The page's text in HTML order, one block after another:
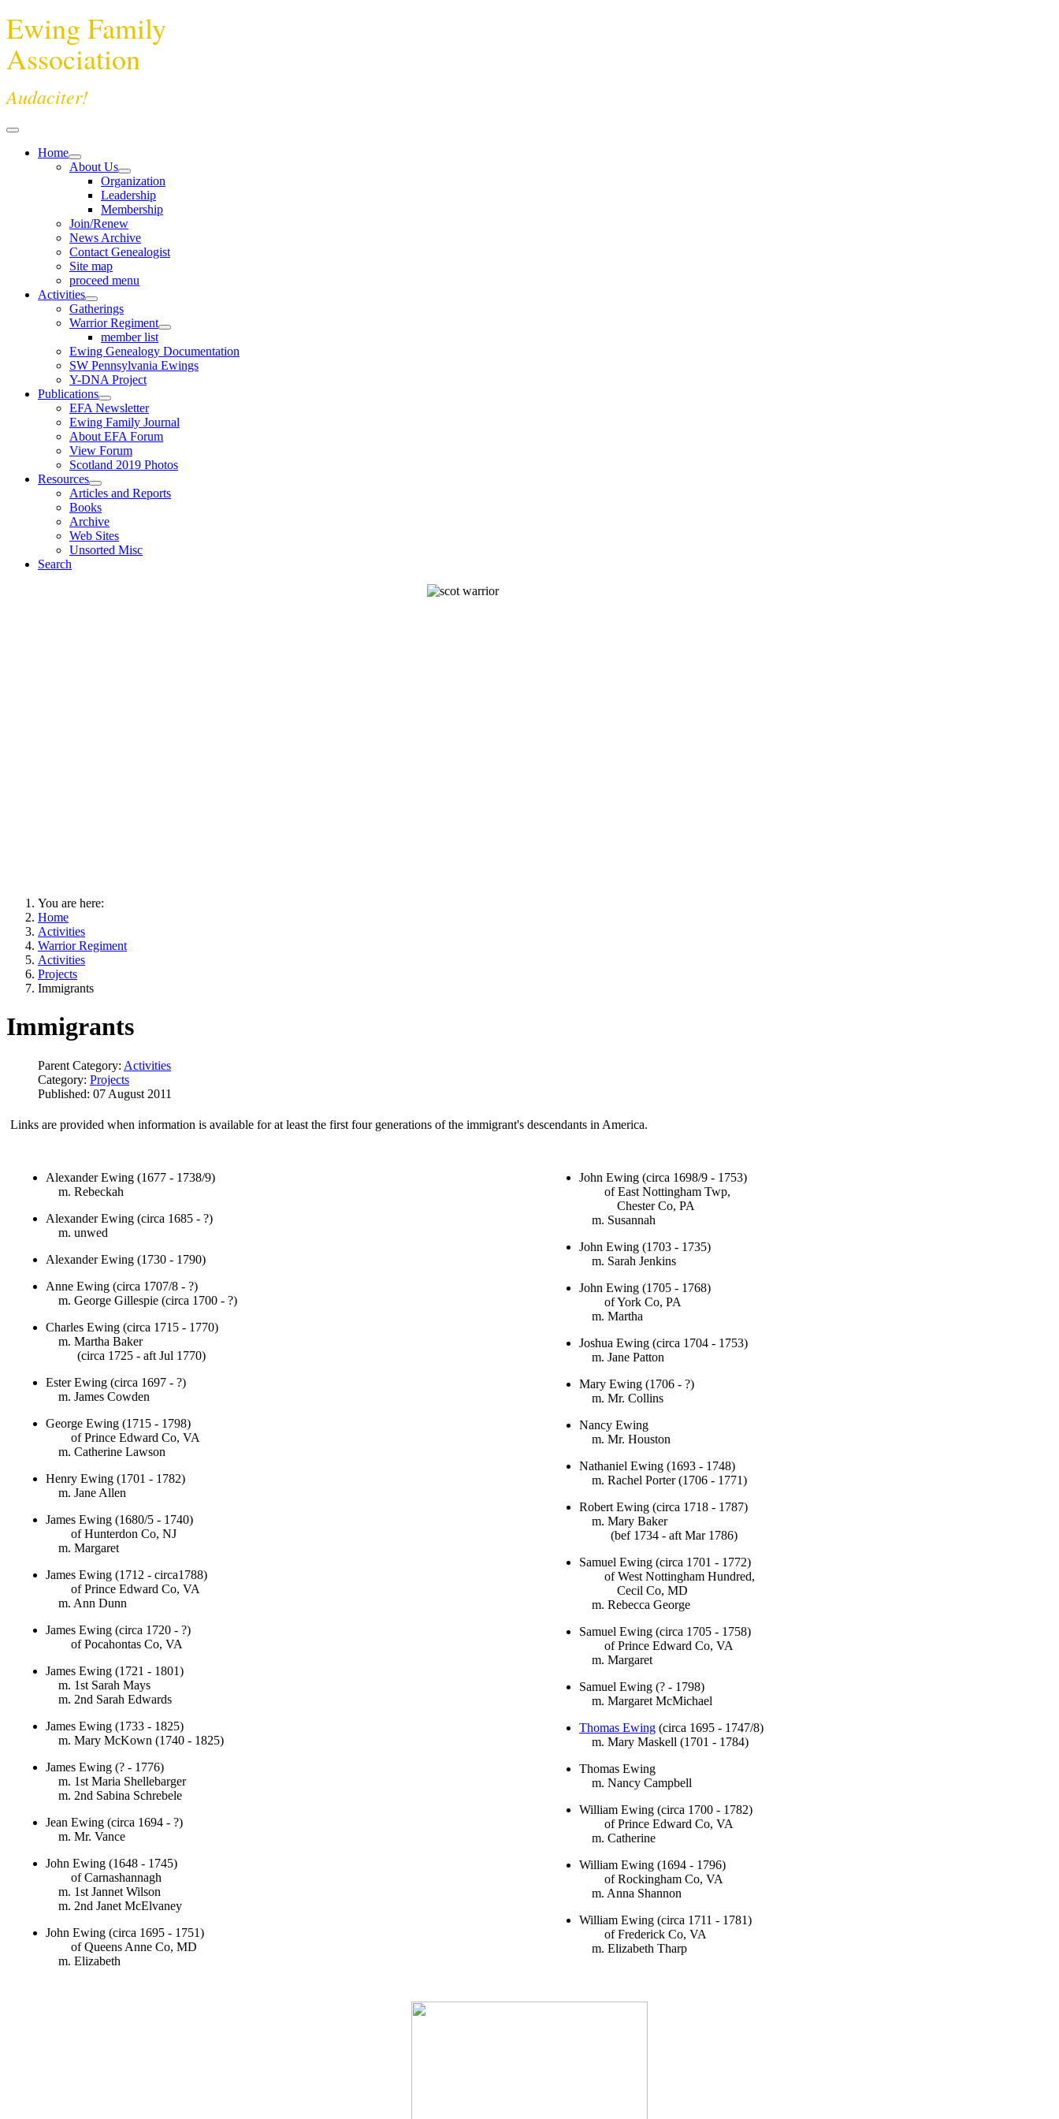
Ewing Family
Association
Audaciter!
Home
About Us
Organization
Leadership
Membership
Join/Renew
News Archive
Contact Genealogist
Site map
proceed menu
Activities
Gatherings
Warrior Regiment
member list
Ewing Genealogy Documentation
SW Pennsylvania Ewings
Y-DNA Project
Publications
EFA Newsletter
Ewing Family Journal
About EFA Forum
View Forum
Scotland 2019 Photos
Resources
Articles and Reports
Books
Archive
Web Sites
Unsorted Misc
Search
You are here:
Home
Activities
Warrior Regiment
Activities
Projects
Immigrants
Immigrants
Parent Category: Activities
Category: Projects
Published: 07 August 2011
Links are provided when information is available for at least the first four generations of the immigrant's descendants in America.
Alexander Ewing (1677 - 1738/9)
m. Rebeckah
Alexander Ewing (circa 1685 - ?)
m. unwed
Alexander Ewing (1730 - 1790)
Anne Ewing (circa 1707/8 - ?)
m. George Gillespie (circa 1700 - ?)
Charles Ewing (circa 1715 - 1770)
m. Martha Baker
(circa 1725 - aft Jul 1770)
Ester Ewing (circa 1697 - ?)
m. James Cowden
George Ewing (1715 - 1798)
of Prince Edward Co, VA
m. Catherine Lawson
Henry Ewing (1701 - 1782)
m. Jane Allen
James Ewing (1680/5 - 1740)
of Hunterdon Co, NJ
m. Margaret
James Ewing (1712 - circa1788)
of Prince Edward Co, VA
m. Ann Dunn
James Ewing (circa 1720 - ?)
of Pocahontas Co, VA
James Ewing (1721 - 1801)
m. 1st Sarah Mays
m. 2nd Sarah Edwards
James Ewing (1733 - 1825)
m. Mary McKown (1740 - 1825)
James Ewing (? - 1776)
m. 1st Maria Shellebarger
m. 2nd Sabina Schrebele
Jean Ewing (circa 1694 - ?)
m. Mr. Vance
John Ewing (1648 - 1745)
of Carnashannagh
m. 1st Jannet Wilson
m. 2nd Janet McElvaney
John Ewing (circa 1695 - 1751)
of Queens Anne Co, MD
m. Elizabeth
John Ewing (circa 1698/9 - 1753)
of East Nottingham Twp,
Chester Co, PA
m. Susannah
John Ewing (1703 - 1735)
m. Sarah Jenkins
John Ewing (1705 - 1768)
of York Co, PA
m. Martha
Joshua Ewing (circa 1704 - 1753)
m. Jane Patton
Mary Ewing (1706 - ?)
m. Mr. Collins
Nancy Ewing
m. Mr. Houston
Nathaniel Ewing (1693 - 1748)
m. Rachel Porter (1706 - 1771)
Robert Ewing (circa 1718 - 1787)
m. Mary Baker
(bef 1734 - aft Mar 1786)
Samuel Ewing (circa 1701 - 1772)
of West Nottingham Hundred,
Cecil Co, MD
m. Rebecca George
Samuel Ewing (circa 1705 - 1758)
of Prince Edward Co, VA
m. Margaret
Samuel Ewing (? - 1798)
m. Margaret McMichael
Thomas Ewing (circa 1695 - 1747/8)
m. Mary Maskell (1701 - 1784)
Thomas Ewing
m. Nancy Campbell
William Ewing (circa 1700 - 1782)
of Prince Edward Co, VA
m. Catherine
William Ewing (1694 - 1796)
of Rockingham Co, VA
m. Anna Shannon
William Ewing (circa 1711 - 1781)
of Frederick Co, VA
m. Elizabeth Tharp